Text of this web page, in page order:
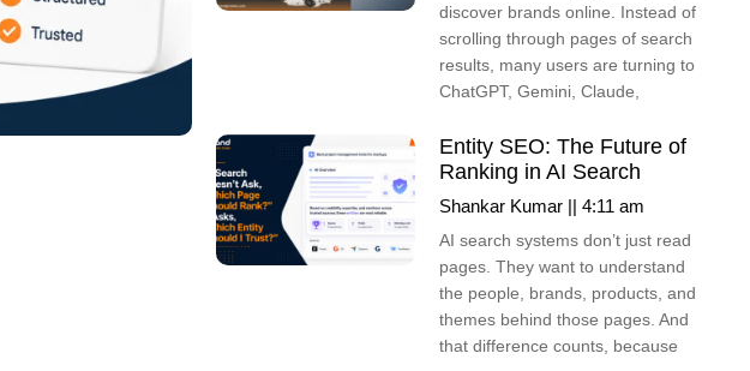
discover brands online. Instead of
scrolling through pages of search
results, many users are turning to
ChatGPT, Gemini, Claude,
Entity SEO: The Future of
Ranking in AI Search
Shankar Kumar 4:11 am
AI search systems don’t just read
pages. They want to understand
the people, brands, products, and
themes behind those pages. And
that difference counts, because